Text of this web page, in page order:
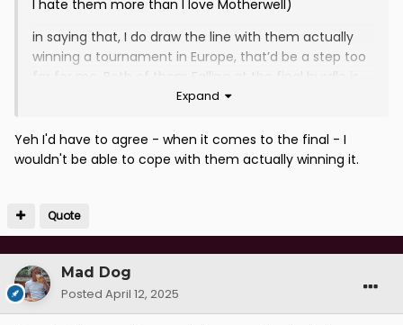
I hate them more than I love Motherwell)
in saying that, I do draw the line with them actually
winning a tournament in Europe, that’d be a step too
far for me. Both of them Falling at the final hurdle is
something I quite enjoy. And if their fans happen to
bonus.
Expand
Yeh I'd have to agree - when it comes to the final - I
wouldn't be able to cope with them actually winning it.
Quote
Mad Dog
Posted April 12, 2025